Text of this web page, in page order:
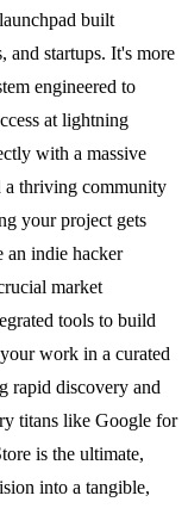
built
and startups. It's more
engineered to
at lightning
with a massive
a thriving community
your project gets
an indie hacker
market
tools to build
work in a curated
rapid discovery and
titans like Google for
is the ultimate,
into a tangible,